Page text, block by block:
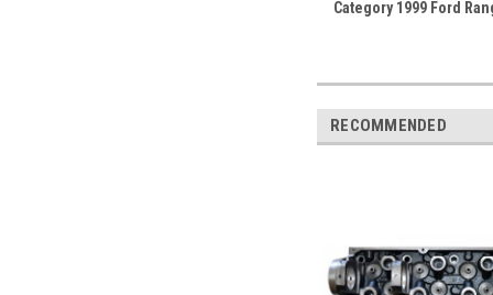
Category 1999 Ford
RECOMMENDED